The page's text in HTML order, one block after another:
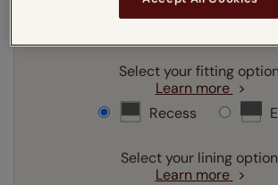
Select your fitting
Learn more
Recess
Select your lining
Learn more